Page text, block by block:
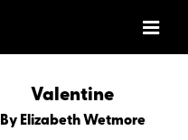
Valentine
By Elizabeth Wetmore